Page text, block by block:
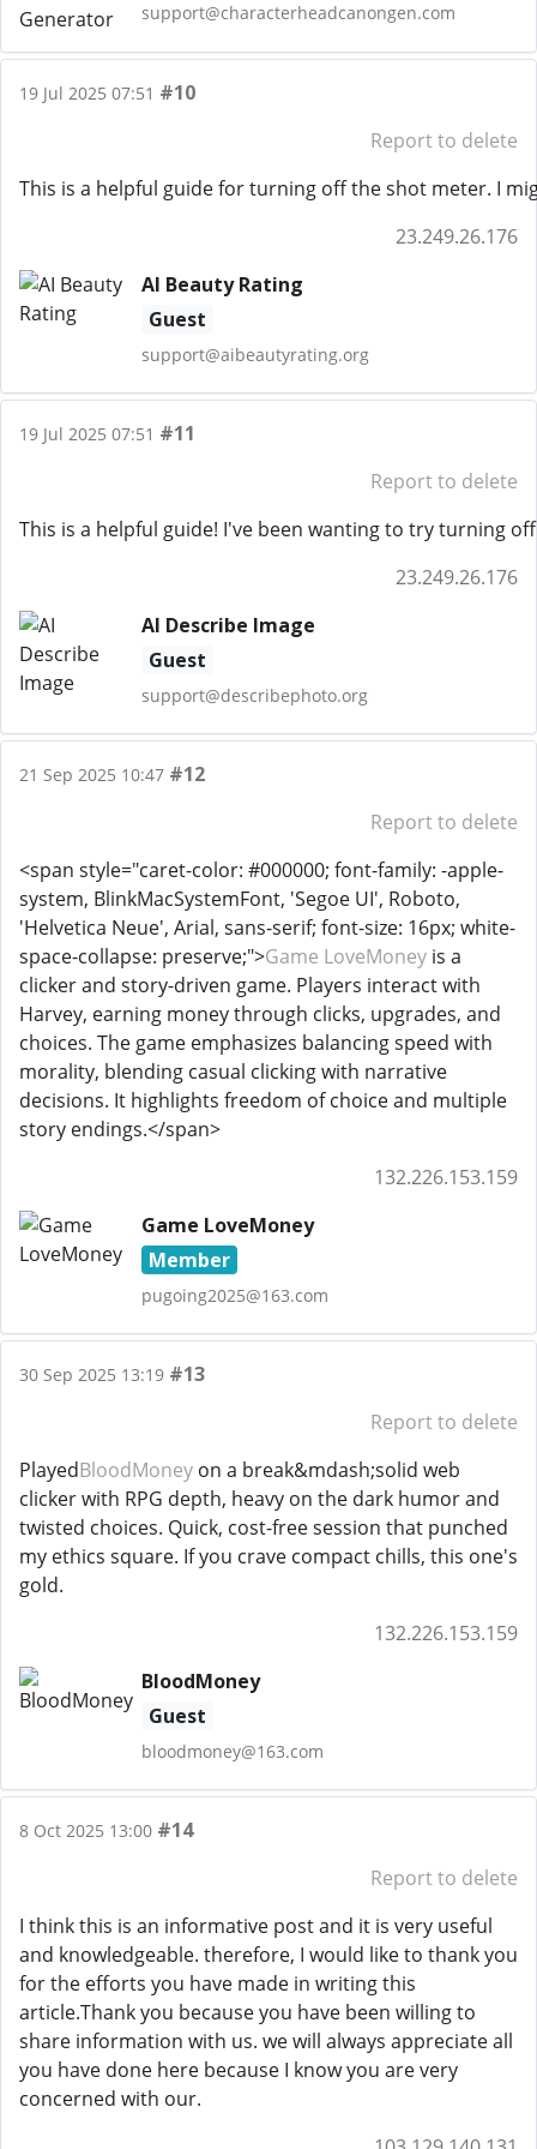
support@characterheadcanongen.com
19 Jul 2025 07:51 #10
Report to delete
This is a helpful guide for turning off the shot meter. I
23.249.26.176
AI Beauty Rating
Guest
support@aibeautyrating.org
19 Jul 2025 07:51 #11
Report to delete
This is a helpful guide! I've been wanting to try turning
23.249.26.176
AI Describe Image
Guest
support@describephoto.org
21 Sep 2025 10:47 #12
Report to delete
<span style="caret-color: #000000; font-family: -apple-
system, BlinkMacSystemFont, 'Segoe UI', Roboto,
'Helvetica Neue', Arial, sans-serif; font-size: 16px; white-
space-collapse: preserve;">Game LoveMoney is a
clicker and story-driven game. Players interact with
Harvey, earning money through clicks, upgrades, and
choices. The game emphasizes balancing speed with
morality, blending casual clicking with narrative
decisions. It highlights freedom of choice and multiple
story endings.</span>
132.226.153.159
Game LoveMoney
Member
pugoing2025@163.com
30 Sep 2025 13:19 #13
Report to delete
PlayedBloodMoney on a break&mdash;solid web
clicker with RPG depth, heavy on the dark humor and
twisted choices. Quick, cost-free session that punched
my ethics square. If you crave compact chills, this one's
gold.
132.226.153.159
BloodMoney
Guest
bloodmoney@163.com
8 Oct 2025 13:00 #14
Report to delete
I think this is an informative post and it is very useful
and knowledgeable. therefore, I would like to thank you
for the efforts you have made in writing this
article.Thank you because you have been willing to
share information with us. we will always appreciate all
you have done here because I know you are very
concerned with our.